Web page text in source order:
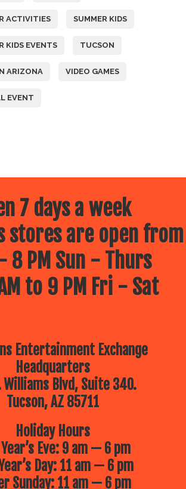
ACTIVITIES SUMMER KIDS
KIDS EVENTS TUCSON
ARIZONA VIDEO GAMES
EVENT
7 days a week
stores are open from
8 PM Sun - Thurs
to 9 PM Fri - Sat
Entertainment Exchange
Headquarters
Williams Blvd, Suite 340.
Tucson, AZ 85711
Holiday Hours
Year’s Eve: 9 am — 6 pm
Day: 11 am — 6 pm
Sunday: 11 am — 6 pm